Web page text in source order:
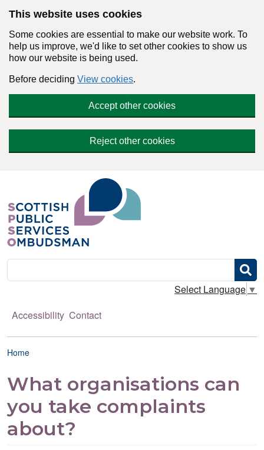
This website uses cookies
Some cookies are essential to make our website work. To
help us improve, we'd like to set other cookies to show us
how our website is being used.
Before deciding View cookies.
Accept other cookies
Reject other cookies
Search
Select Language ▼
Accessibility Contact
Breadcrumb
Home
What organisations can
you take complaints
about?